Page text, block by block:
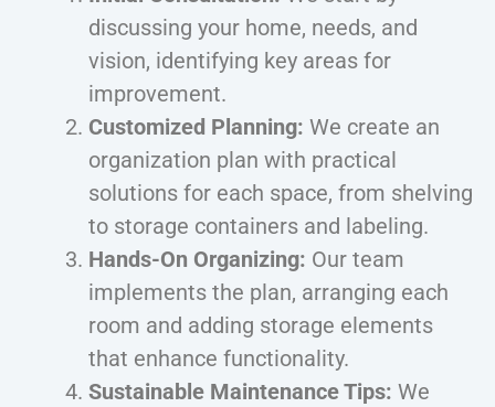
discussing your home, needs, and
vision, identifying key areas for
improvement.
Customized Planning: We create an
organization plan with practical
solutions for each space, from shelving
to storage containers and labeling.
Hands-On Organizing: Our team
implements the plan, arranging each
room and adding storage elements
that enhance functionality.
Sustainable Maintenance Tips: We